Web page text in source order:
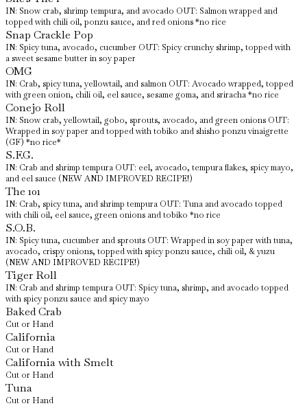
IN: Snow crab, shrimp tempura, and avocado OUT: Salmon wrapped and
topped with chili oil, ponzu sauce, and red onions *no rice
Snap Crackle Pop
IN: Spicy tuna, avocado, cucumber OUT: Spicy crunchy shrimp, topped with
a sweet sesame butter in soy paper
OMG
IN: Crab, spicy tuna, yellowtail, and salmon OUT: Avocado wrapped, topped
with green onion, chili oil, eel sauce, sesame goma, and sriracha *no rice
Conejo Roll
IN: Snow crab, yellowtail, gobo, sprouts, avocado, and green onions OUT:
Wrapped in soy paper and topped with tobiko and shisho ponzu vinaigrette
(GF) *no rice*
S.F.G.
IN: Crab and shrimp tempura OUT: eel, avocado, tempura flakes, spicy mayo,
and eel sauce (NEW AND IMPROVED RECIPE!)
The 101
IN: Crab, spicy tuna, and shrimp tempura OUT: Tuna and avocado topped
with chili oil, eel sauce, green onions and tobiko *no rice
S.O.B.
IN: Spicy tuna, cucumber and sprouts OUT: Wrapped in soy paper with tuna,
avocado, crispy onions, topped with spicy ponzu sauce, chili oil, & yuzu
(NEW AND IMPROVED RECIPE!)
Tiger Roll
IN: Crab and shrimp tempura OUT: Spicy tuna, shrimp, and avocado topped
with spicy ponzu sauce and spicy mayo
Baked Crab
Cut or Hand
California
Cut or Hand
California with Smelt
Cut or Hand
Tuna
Cut or Hand